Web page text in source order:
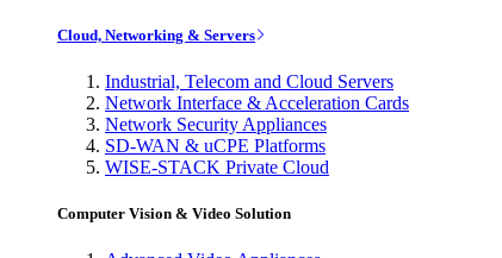
Cloud, Networking & Servers
Industrial, Telecom and Cloud Servers
Network Interface & Acceleration Cards
Network Security Appliances
SD-WAN & uCPE Platforms
WISE-STACK Private Cloud
Computer Vision & Video Solution